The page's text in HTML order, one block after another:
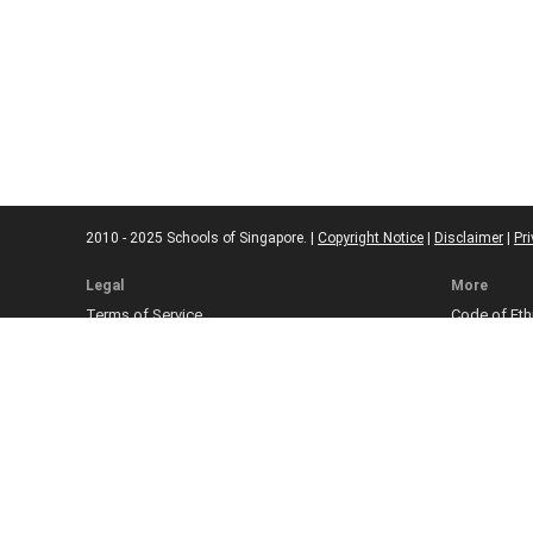
2010 - 2025 Schools of Singapore. | Copyright Notice Disclaimer
Legal
Terms of Service
More
Code of